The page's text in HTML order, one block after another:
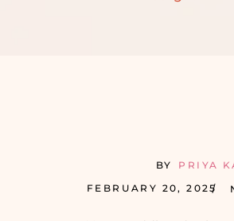
FEBRUARY 20, 2025
BY PRIYA